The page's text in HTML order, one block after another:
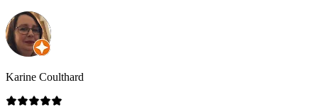
Karine Coulthard